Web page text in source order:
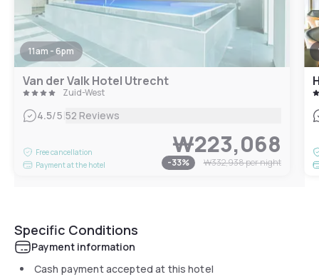
11am - 6pm
Van der Valk Hotel Utrecht
Zuid-West
4.5/5|52 Reviews
Free cancellation
Payment at the hotel
₩223,068
-33% ₩332,938per night
Specific Conditions
Payment information
Cash payment accepted at this hotel